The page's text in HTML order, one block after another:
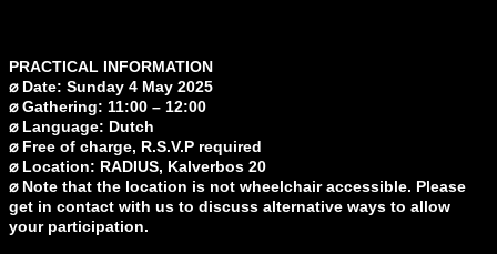
PRACTICAL INFORMATION
⌀ Date: Sunday 4 May 2025
⌀ Gathering: 11:00 – 12:00
⌀ Language: Dutch
⌀ Free of charge, R.S.V.P required
⌀ Location: RADIUS, Kalverbos 20
⌀ Note that the location is not wheelchair accessible. Please
get in contact with us to discuss alternative ways to allow
your participation.